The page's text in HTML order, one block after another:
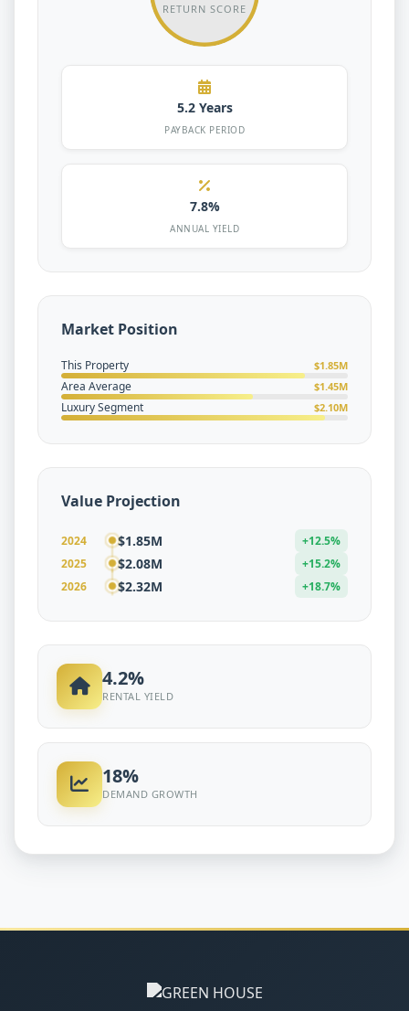
RETURN SCORE
5.2 Years
PAYBACK PERIOD
7.8%
ANNUAL YIELD
Market Position
This Property $1.85M
Area Average $1.45M
Luxury Segment $2.10M
Value Projection
2024 $1.85M
+12.5%
2025
$2.08M
+15.2%
2026
$2.32M +18.7%
4.2%
RENTAL YIELD
18%
DEMAND GROWTH